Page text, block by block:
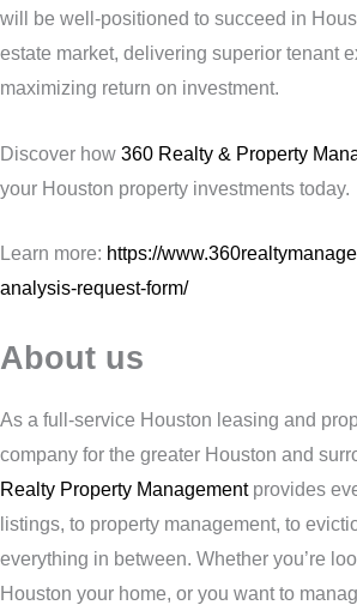
will be well-positioned to succeed in
estate market, delivering superior tenant
maximizing return on investment.
Discover how 360 Realty & Property
your Houston property investments today.
Learn more: https://
analysis-request-form/
About us
As a full-service Houston leasing and
company for the greater Houston and
Realty Property Managementprovides
listings, to property management, to
everything in between. Whether you’re
Houston your home, or you want to